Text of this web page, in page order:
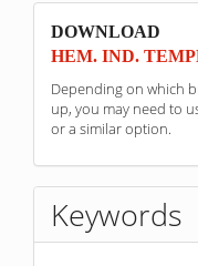
sponzori
DOWNLOAD
HEM. IND.
Depending on which
up, you may need to
or a similar option.
Keywords